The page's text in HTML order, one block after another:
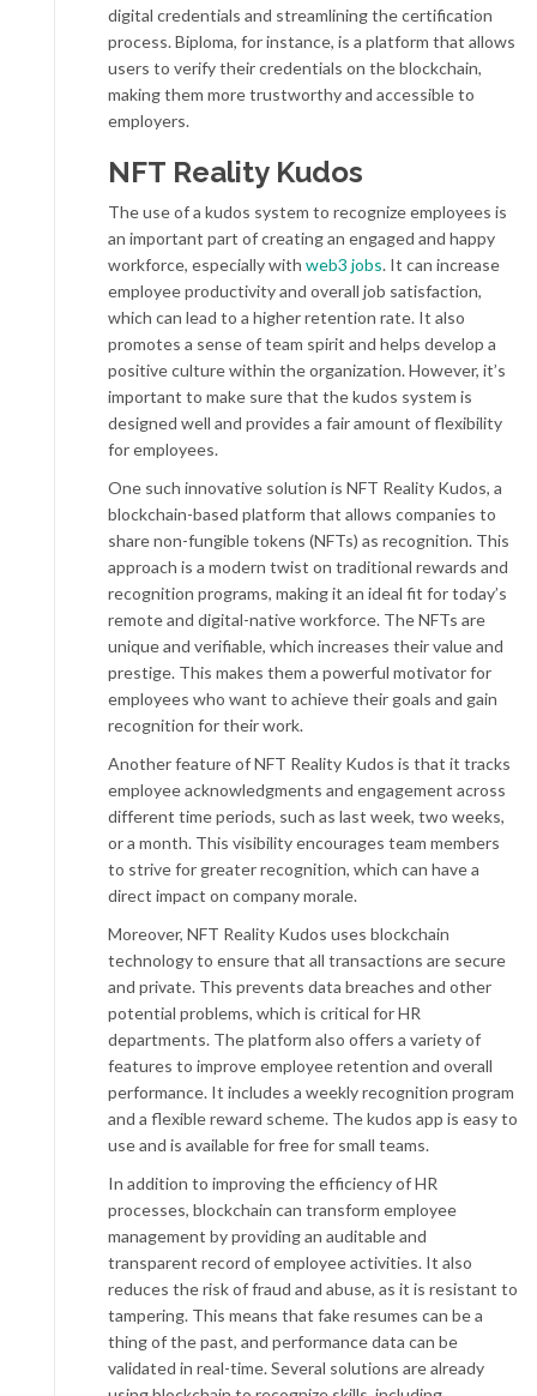
digital credentials and streamlining the certification
process. Biploma, for instance, is a platform that allows
users to verify their credentials on the blockchain,
making them more trustworthy and accessible to
employers.
NFT Reality Kudos
The use of a kudos system to recognize employees is
an important part of creating an engaged and happy
workforce, especially with web3 jobs. It can increase
employee productivity and overall job satisfaction,
which can lead to a higher retention rate. It also
promotes a sense of team spirit and helps develop a
positive culture within the organization. However, it’s
important to make sure that the kudos system is
designed well and provides a fair amount of flexibility
for employees.
One such innovative solution is NFT Reality Kudos, a
blockchain-based platform that allows companies to
share non-fungible tokens (NFTs) as recognition. This
approach is a modern twist on traditional rewards and
recognition programs, making it an ideal fit for today’s
remote and digital-native workforce. The NFTs are
unique and verifiable, which increases their value and
prestige. This makes them a powerful motivator for
employees who want to achieve their goals and gain
recognition for their work.
Another feature of NFT Reality Kudos is that it tracks
employee acknowledgments and engagement across
different time periods, such as last week, two weeks,
or a month. This visibility encourages team members
to strive for greater recognition, which can have a
direct impact on company morale.
Moreover, NFT Reality Kudos uses blockchain
technology to ensure that all transactions are secure
and private. This prevents data breaches and other
potential problems, which is critical for HR
departments. The platform also offers a variety of
features to improve employee retention and overall
performance. It includes a weekly recognition program
and a flexible reward scheme. The kudos app is easy to
use and is available for free for small teams.
In addition to improving the efficiency of HR
processes, blockchain can transform employee
management by providing an auditable and
transparent record of employee activities. It also
reduces the risk of fraud and abuse, as it is resistant to
tampering. This means that fake resumes can be a
thing of the past, and performance data can be
validated in real-time. Several solutions are already